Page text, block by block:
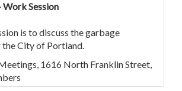
Session
is to discuss the garbage
City of Portland.
1616 North Franklin Street,